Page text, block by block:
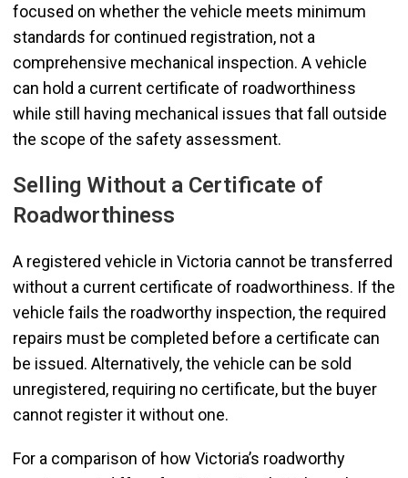
focused on whether the vehicle meets minimum
standards for continued registration, not a
comprehensive mechanical inspection. A vehicle
can hold a current certificate of roadworthiness
while still having mechanical issues that fall outside
the scope of the safety assessment.
Selling Without a Certificate of
Roadworthiness
A registered vehicle in Victoria cannot be transferred
without a current certificate of roadworthiness. If the
vehicle fails the roadworthy inspection, the required
repairs must be completed before a certificate can
be issued. Alternatively, the vehicle can be sold
unregistered, requiring no certificate, but the buyer
cannot register it without one.
For a comparison of how Victoria’s roadworthy